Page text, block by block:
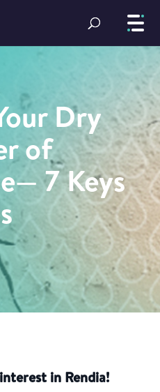
Dry
of
7 Keys
in Rendia!